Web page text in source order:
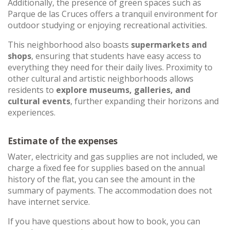
Additionally, the presence of green spaces such as
Parque de las Cruces offers a tranquil environment for
outdoor studying or enjoying recreational activities.
This neighborhood also boasts supermarkets and
shops, ensuring that students have easy access to
everything they need for their daily lives. Proximity to
other cultural and artistic neighborhoods allows
residents to explore museums, galleries, and
cultural events, further expanding their horizons and
experiences.
Estimate of the expenses
Water, electricity and gas supplies are not included, we
charge a fixed fee for supplies based on the annual
history of the flat, you can see the amount in the
summary of payments. The accommodation does not
have internet service.
If you have questions about how to book, you can